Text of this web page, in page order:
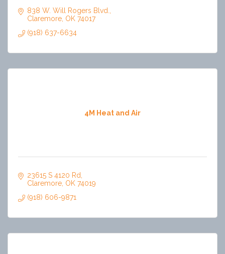
838 W. Will Rogers Blvd.
Claremore OK 74017
(918) 637-6634
4M Heat and Air
23615 S 4120 Rd
Claremore OK 74019
(918) 606-9871